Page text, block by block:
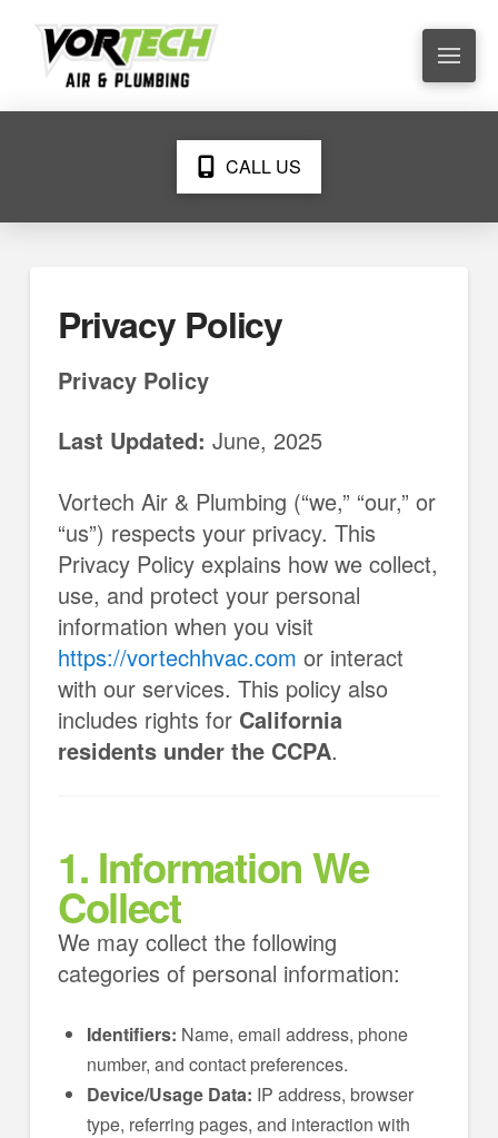
CALL US
Privacy Policy
Privacy Policy
Last Updated: June, 2025
Vortech Air & Plumbing (“we,” “our,” or
“us”) respects your privacy. This
Privacy Policy explains how we collect,
use, and protect your personal
information when you visit
https://vortechhvac.com or interact
with our services. This policy also
includes rights for California
residents under the CCPA.
1. Information We
Collect
We may collect the following
categories of personal information:
Identifiers: Name, email address, phone
number, and contact preferences.
Device/Usage Data: IP address, browser
type, referring pages, and interaction with